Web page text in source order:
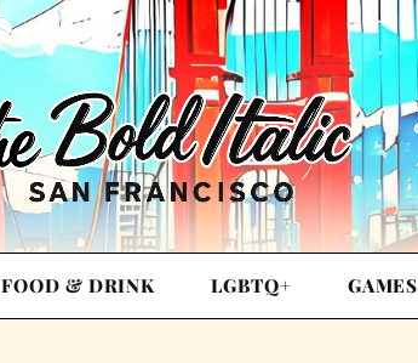
FOOD & DRINK LGBTQ+ GAMES